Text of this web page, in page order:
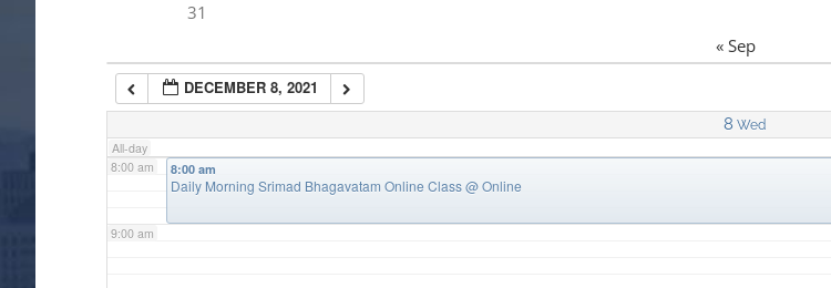
31
« Sep
DECEMBER 8, 2021
8 Wed
All-day
7:00 am
8:00 am
9:00 am
8:00 am
Daily Morning Srimad Bhagavatam Online Class@ Online